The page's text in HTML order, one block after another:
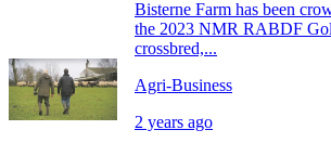
Bisterne Farm has been
the 2023 NMR RABDF
crossbred,...
Agri-Business
2 years ago